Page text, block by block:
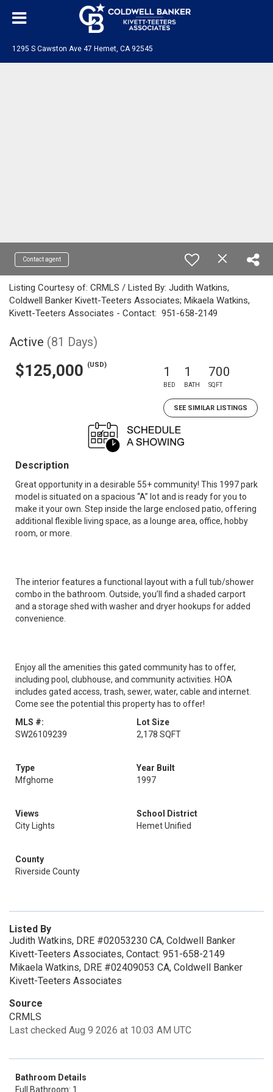
1295 S Cawston Ave 47 Hemet, CA 92545
Contact agent
Listing Courtesy of: CRMLS / Listed By: Judith Watkins,
Coldwell Banker Kivett-Teeters Associates; Mikaela Watkins,
Kivett-Teeters Associates - Contact: 951-658-2149
Active (81 Days)
$125,000 (USD) 1
BED
1
BATH
700
SQFT
SEE SIMILAR LISTINGS
Description
Great opportunity in a desirable 55+ community! This 1997 park
model is situated on a spacious “A” lot and is ready for you to
make it your own. Step inside the large enclosed patio, offering
additional flexible living space, as a lounge area, office, hobby
room, or more.
The interior features a functional layout with a full tub/shower
combo in the bathroom. Outside, you’ll find a shaded carport
and a storage shed with washer and dryer hookups for added
convenience.
Enjoy all the amenities this gated community has to offer,
including pool, clubhouse, and community activities. HOA
includes gated access, trash, sewer, water, cable and internet.
Come see the potential this property has to offer!
MLS #:
SW26109239
Lot Size
2,178 SQFT
Type
Mfghome
Year Built
1997
Views
City Lights
School District
Hemet Unified
County
Riverside County
Listed By
Judith Watkins, DRE #02053230 CA, Coldwell Banker
Kivett-Teeters Associates, Contact: 951-658-2149
Mikaela Watkins, DRE #02409053 CA, Coldwell Banker
Kivett-Teeters Associates
Source
CRMLS
Last checked Aug 9 2026 at 10:03 AM UTC
Bathroom Details
Full Bathroom: 1